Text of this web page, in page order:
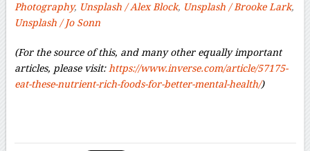
Photography, Unsplash / Alex Block, Unsplash / Brooke Lark,
Unsplash / Jo Sonn
(For the source of this, and many other equally important
articles, please visit: https://www.inverse.com/article/57175-
eat-these-nutrient-rich-foods-for-better-mental-health/)